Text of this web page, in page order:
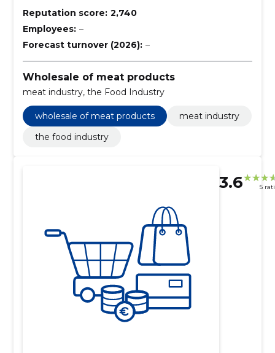
Reputation score: 2,740
Employees: –
Forecast turnover (2026): –
Wholesale of meat products
meat industry, the Food Industry
wholesale of meat products
meat industry
the food industry
3.6 5